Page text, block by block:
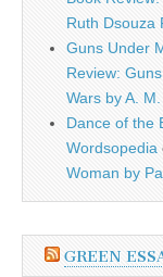
Ruth Dsouza
Guns Under
Review:
Wars by A.
Dance of the
Wordsopedia
Woman by
GREEN